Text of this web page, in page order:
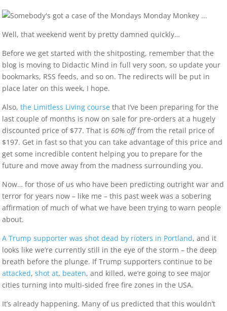
Well, that weekend went by pretty damned quickly…
Before we get started with the shitposting, remember that the
blog is moving to Didactic Mind in full very soon, so update your
bookmarks, RSS feeds, and so on. The redirects will be put in
place later on this week, I hope.
Also,the Limitless Living course that I’ve been preparing for the
last couple of months is now on sale for pre-orders at a hugely
discounted price of $77. That is 60% offfrom the retail price of
$197. Get in fast so that you can take advantage of this price and
get some incredible content helping you to prepare for the
future and move away from the madness surrounding you.
Now… for those of us who have been predicting outright war and
terror for years now – like me – this past week was a sobering
affirmation of much of what we have been trying to warn people
about.
A Trump supporter was shot dead by rioters in Portland, and it
looks like we’re currently still in the eye of the storm – the deep
breath before the plunge. If Trump supporters continue to be
attacked,shot at, beaten, and killed, we’re going to see major
cities turning into multi-sided free fire zones in the USA.
It’s already happening. Many of us predicted that this wouldn’t